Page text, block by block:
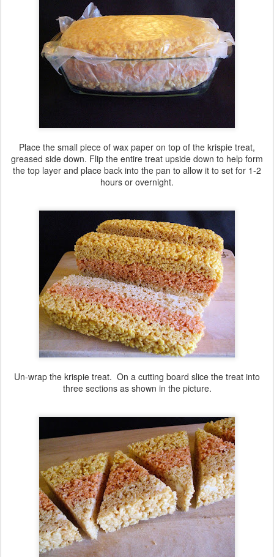
Place the small piece of wax paper on top of the krispie treat,
greased side down. Flip the entire treat upside down to help form
the top layer and place back into the pan to allow it to set for 1-2
hours or overnight.
Un-wrap the krispie treat. On a cutting board slice the treat into
three sections as shown in the picture.